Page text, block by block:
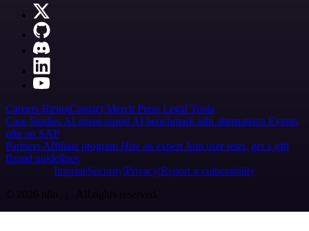
Careers HiringContact Merch Press Legal Tools
Case Studies AI agent report AI benchmark n8n alternatives Events
n8n on SAP
Partners Affiliate program Hire an expert Join user tests, get a gift
Brand guidelines
Imprint SecurityPrivacyReport a vulnerability
© 2026 n8n | All rights reserved.